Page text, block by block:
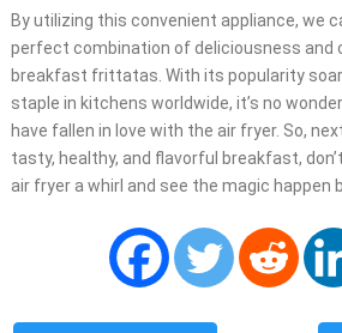
By utilizing this convenient appliance, we
perfect combination of deliciousness and
breakfast frittatas. With its popularity
staple in kitchens worldwide, it’s no
have fallen in love with the air fryer. So,
tasty, healthy, and flavorful breakfast,
air fryer a whirl and see the magic happen